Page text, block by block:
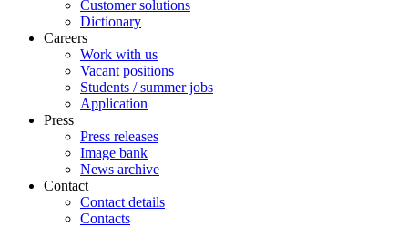
Customer solutions
Dictionary
Careers
Work with us
Vacant positions
Students / summer jobs
Application
Press
Press releases
Image bank
News archive
Contact
Contact details
Contacts